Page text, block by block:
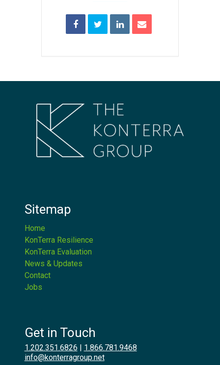
Sitemap
Home
KonTerra Resilience
KonTerra Evaluation
News & Updates
Contact
Jobs
Get in Touch
1.202.351.6826 | 1.866.781.9468
info@konterragroup.net